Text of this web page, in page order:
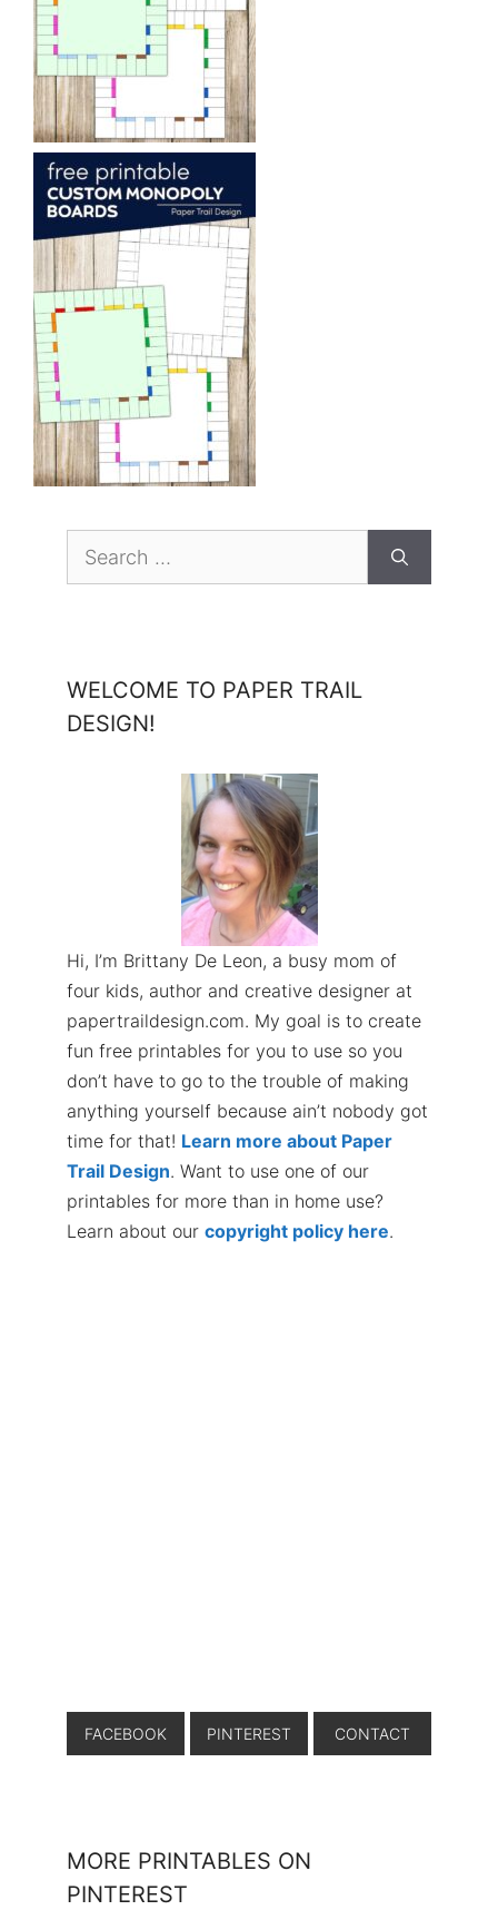
Search
WELCOME TO PAPER TRAIL
DESIGN!
Hi, I’m Brittany De Leon, a busy mom of
four kids, author and creative designer at
papertraildesign.com. My goal is to create
fun free printables for you to use so you
don’t have to go to the trouble of making
anything yourself because ain’t nobody got
time for that! Learn more about Paper
Trail Design. Want to use one of our
printables for more than in home use?
Learn about our copyright policy here.
FACEBOOK PINTEREST CONTACT
MORE PRINTABLES ON
PINTEREST